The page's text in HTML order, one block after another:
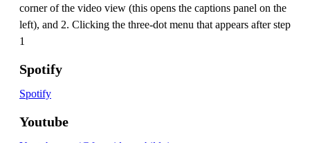
corner of the video view (this opens the captions panel on the
left), and 2. Clicking the three-dot menu that appears after step
1
Spotify
Spotify
Youtube